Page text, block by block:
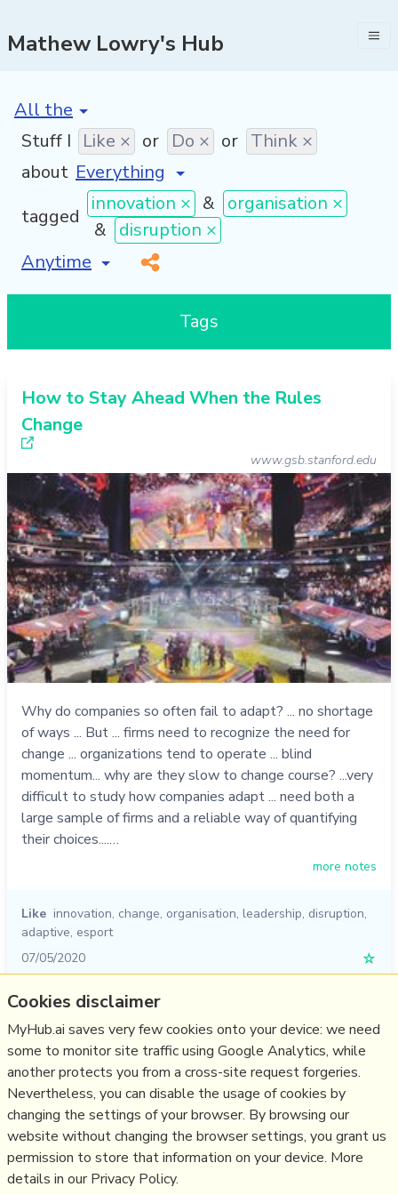
Mathew Lowry's Hub
[invalid name]
Stuff I Like × or Do × or Think ×
about
tagged
innovation × & organisation ×
& disruption ×
[invalid name]
*
Tags
How to Stay Ahead When the Rules
Change
www.gsb.stanford.edu
Why do companies so often fail to adapt? ... no shortage
of ways ... But ... firms need to recognize the need for
change ... organizations tend to operate ... blind
momentum... why are they slow to change course? ...very
difficult to study how companies adapt ... need both a
large sample of firms and a reliable way of quantifying
their choices....…
more notes
Like innovation, change, organisation, leadership, disruption,
adaptive, esport
07/05/2020
☆
Relevant Overviews
Digital Transformation
Change & Project Management
Innovation Strategy
Business
Cookies disclaimer
MyHub.ai saves very few cookies onto your device: we need
some to monitor site traffic using Google Analytics, while
another protects you from a cross-site request forgeries.
Nevertheless, you can disable the usage of cookies by
changing the settings of your browser. By browsing our
website without changing the browser settings, you grant us
permission to store that information on your device. More
details in our Privacy Policy.